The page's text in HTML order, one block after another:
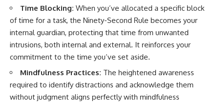
Time Blocking: When you’ve allocated a specific block
of time for a task, the Ninety-Second Rule becomes your
internal guardian, protecting that time from unwanted
intrusions, both internal and external. It reinforces your
commitment to the time you’ve set aside.
Mindfulness Practices: The heightened awareness
required to identify distractions and acknowledge them
without judgment aligns perfectly with mindfulness